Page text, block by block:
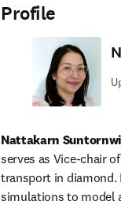
Profile
Nattakarn
serves as Vice-chair
transport in diamond.
simulations to model